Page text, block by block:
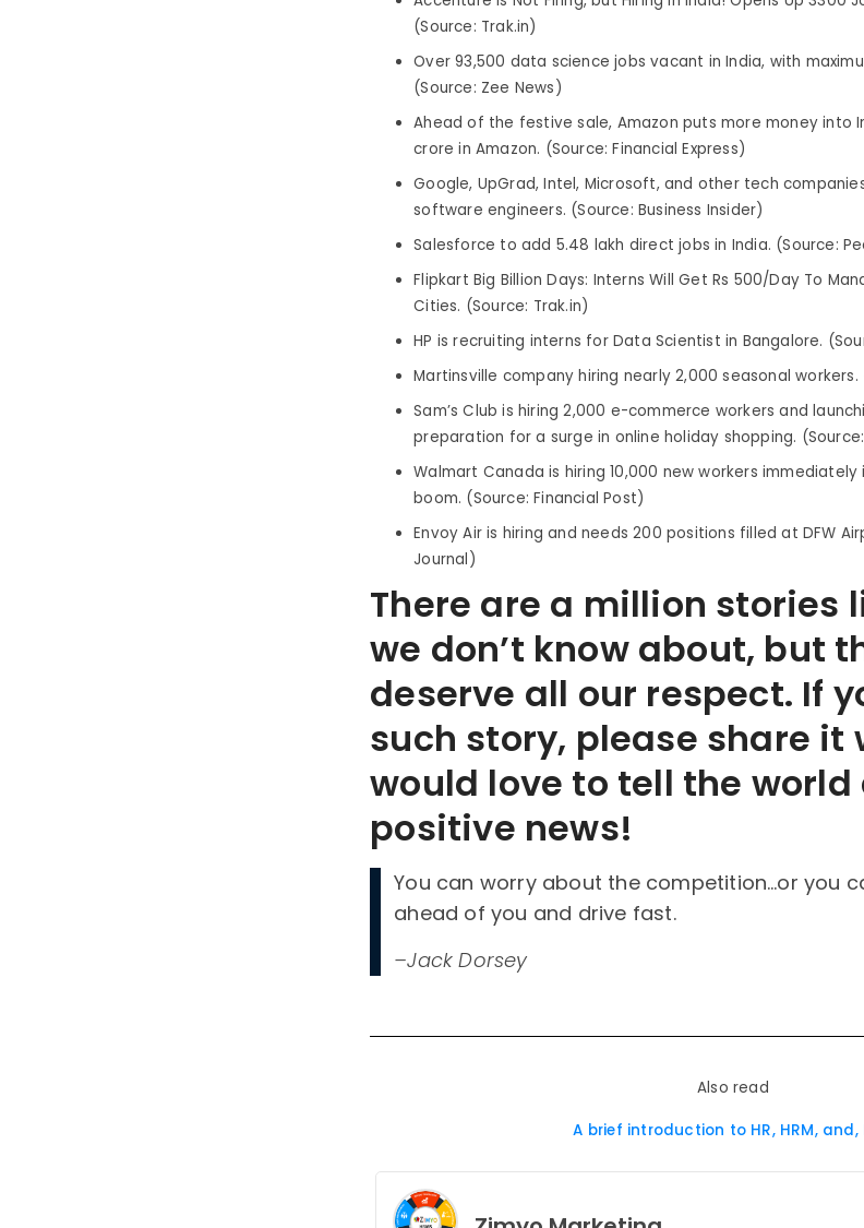
(Source: Trak.in)
Over 93,500 data science jobs vacant in India, with
(Source: Zee News)
Ahead of the festive sale, Amazon puts more money into
crore in Amazon. (Source: Financial Express)
Google, UpGrad, Intel, Microsoft, and other tech
software engineers. (Source: Business Insider)
Salesforce to add 5.48 lakh direct jobs in India. (Source:
Flipkart Big Billion Days: Interns Will Get Rs 500/Day To
Cities. (Source: Trak.in)
HP is recruiting interns for Data Scientist in Bangalore.
Martinsville company hiring nearly 2,000 seasonal workers.
Sam’s Club is hiring 2,000 e-commerce workers and
preparation for a surge in online holiday shopping.
Walmart Canada is hiring 10,000 new workers
boom. (Source: Financial Post)
Envoy Air is hiring and needs 200 positions filled at DFW
Journal)
There are a million stories
we don’t know about, but
deserve all our respect. If
such story, please share it
would love to tell the
positive news!
You can worry about the competition…or you
ahead of you and drive fast.
–Jack Dorsey
Also read
A brief introduction to HR, HRM, and,